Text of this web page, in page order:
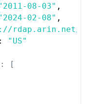
08-03" ,
02-08" ,
rdap.arin.net/
"US"
[